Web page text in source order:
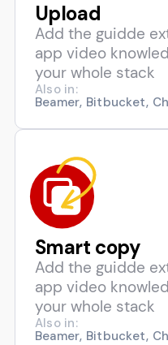
Upload
Add the guidde
app video
your whole stack
Also in:
Beamer, Bitbucket,
Smart copy
Add the guidde
app video
your whole stack
Also in:
Beamer, Bitbucket,